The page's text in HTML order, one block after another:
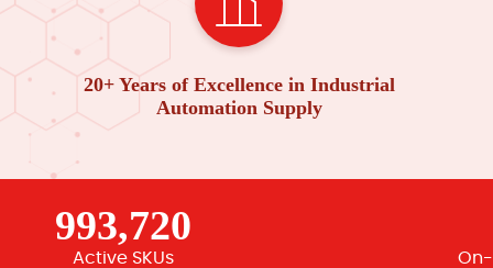
20+ Years of Excellence in Industrial
Automation Supply
993,720
Active SKUs